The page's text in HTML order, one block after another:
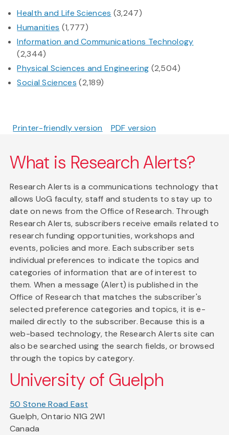
Health and Life Sciences (3,247)
Humanities (1,777)
Information and Communications Technology
(2,344)
Physical Sciences and Engineering (2,504)
Social Sciences (2,189)
Printer-friendly version PDF version
What is Research Alerts?
Research Alerts is a communications technology that
allows UoG faculty, staff and students to stay up to
date on news from the Office of Research. Through
Research Alerts, subscribers receive emails related to
research funding opportunities, workshops and
events, policies and more. Each subscriber sets
individual preferences to indicate the topics and
categories of information that are of interest to
them. When a message (Alert) is published in the
Office of Research that matches the subscriber's
selected preference categories and topics, it is e-
mailed directly to the subscriber. Because this is a
web-based technology, the Research Alerts site can
also be searched using the search fields, or browsed
through the topics by category.
University of Guelph
50 Stone Road East
Guelph, Ontario N1G 2W1
Canada